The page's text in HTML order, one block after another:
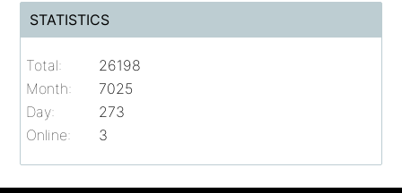
STATISTICS
Online: 3
Total:
26198
Month:
7025
Day:
273